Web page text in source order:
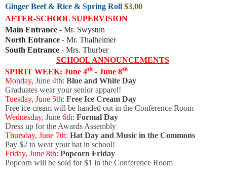
Ginger Beef & Rice & Spring Roll $3.00
AFTER-SCHOOL SUPERVISION
Main Entrance - Mr. Swystun
North Entrance - Mr. Thalheimer
South Entrance - Mrs. Thurber
SCHOOL ANNOUNCEMENTS
SPIRIT WEEK: June 4th - June 8th
Monday, June 4th: Blue and White Day
Graduates wear your senior apparel!
Tuesday, June 5th: Free Ice Cream Day
Free ice cream will be handed out in the Conference Room
Wednesday, June 6th: Formal Day
Dress up for the Awards Assembly
Thursday, June 7th: Hat Day and Music in the Commons
Pay $2 to wear your hat in school!
Friday, June 8th: Popcorn Friday
Popcorn will be sold for $1 in the Conference Room